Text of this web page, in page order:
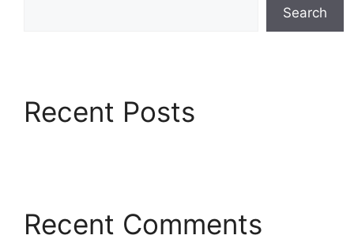
Search
Recent Posts
Recent Comments